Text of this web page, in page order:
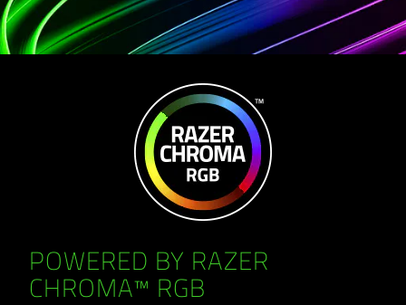
POWERED BY RAZER
CHROMA™ RGB